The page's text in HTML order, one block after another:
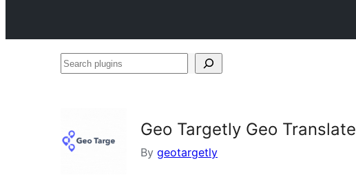
Search
Geo Targetly Geo Translate
By geotargetly